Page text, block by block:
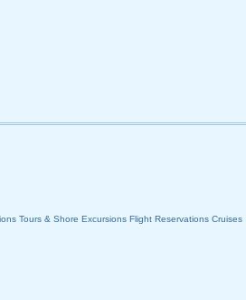
Tours & Shore Excursions Flight Reservations Cruises